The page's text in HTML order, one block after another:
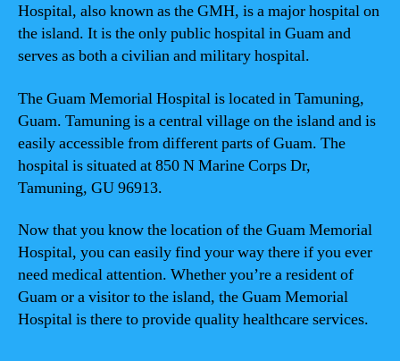
Hospital, also known as the GMH, is a major hospital on
the island. It is the only public hospital in Guam and
serves as both a civilian and military hospital.
The Guam Memorial Hospital is located in Tamuning,
Guam. Tamuning is a central village on the island and is
easily accessible from different parts of Guam. The
hospital is situated at 850 N Marine Corps Dr,
Tamuning, GU 96913.
Now that you know the location of the Guam Memorial
Hospital, you can easily find your way there if you ever
need medical attention. Whether you’re a resident of
Guam or a visitor to the island, the Guam Memorial
Hospital is there to provide quality healthcare services.